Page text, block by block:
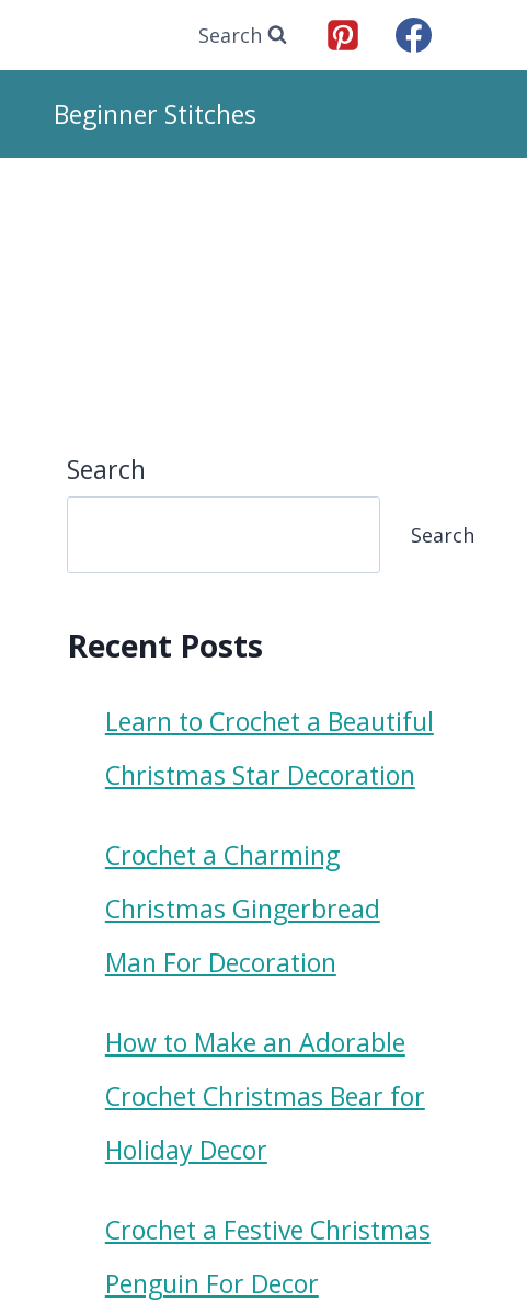
Search
Beginner Stitches
Search
Search
Recent Posts
Learn to Crochet a Beautiful
Christmas Star Decoration
Crochet a Charming
Christmas Gingerbread
Man For Decoration
How to Make an Adorable
Crochet Christmas Bear for
Holiday Decor
Crochet a Festive Christmas
Penguin For Decor